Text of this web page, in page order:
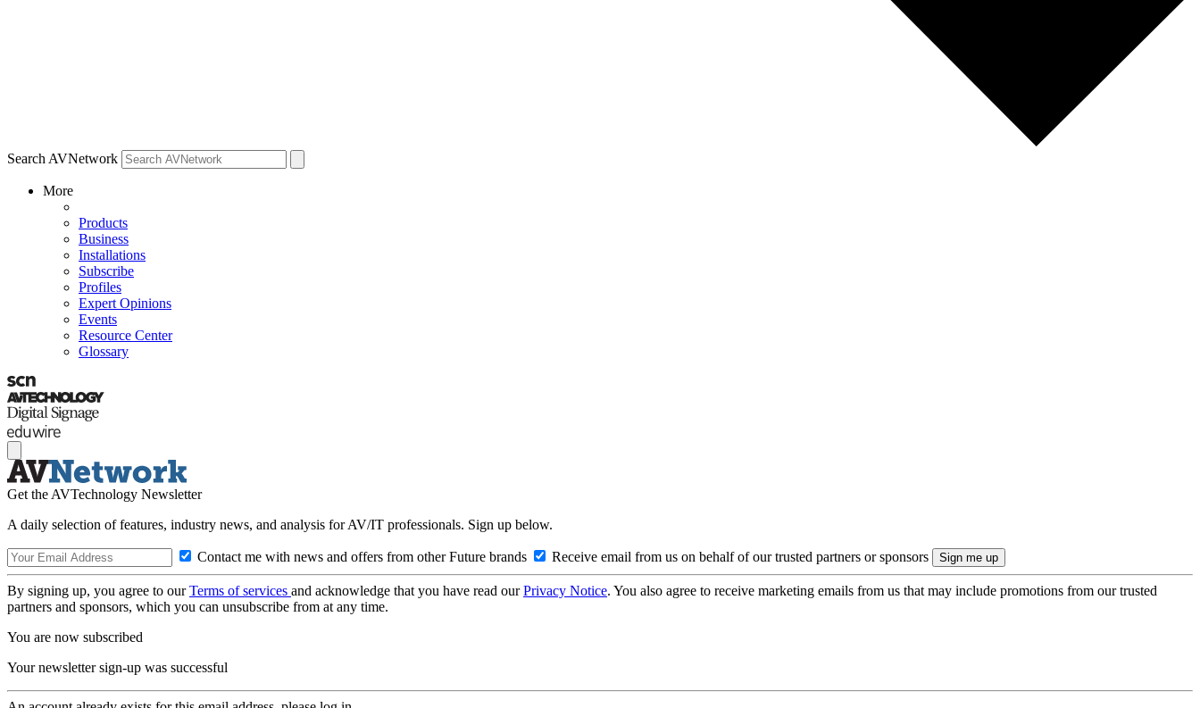
Search AVNetwork
More
Products
Business
Installations
Subscribe
Profiles
Expert Opinions
Events
Resource Center
Glossary
Get the AVTechnology Newsletter
A daily selection of features, industry news, and analysis for AV/IT professionals. Sign up below.
Contact me with news and offers from other Future brands Receive email from us on behalf of our trusted partners or sponsors
By signing up, you agree to ourTerms of services and acknowledge that you have read ourPrivacy Notice. You also agree to receive marketing emails from us that may include promotions from our trusted
partners and sponsors, which you can unsubscribe from at any time.
You are now subscribed
Your newsletter sign-up was successful